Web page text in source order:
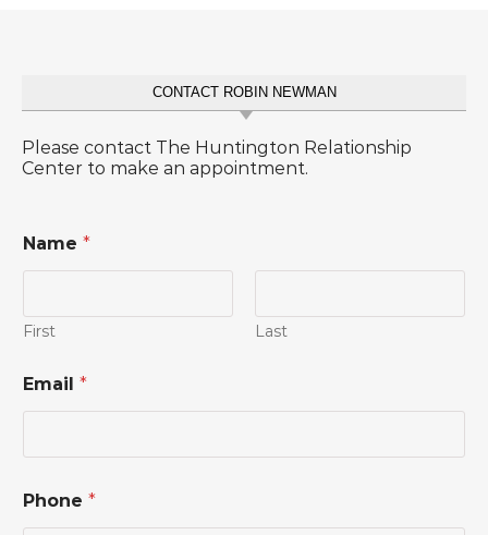
CONTACT ROBIN NEWMAN
Please contact The Huntington Relationship
Center to make an appointment.
Name *
First Last
e
s
e
o
Email *
Phone *